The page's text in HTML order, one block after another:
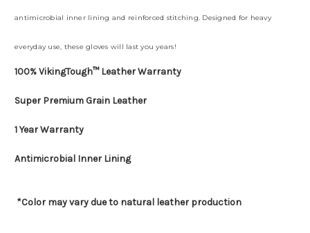
antimicrobial inner lining and reinforced stitching. Designed for heavy
everyday use, these gloves will last you years!
100% VikingTough™ Leather Warranty
Super Premium Grain Leather
1 Year Warranty
Antimicrobial Inner Lining
*Color may vary due to natural leather production